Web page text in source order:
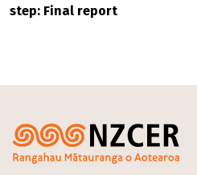
step: Final report